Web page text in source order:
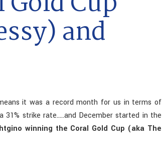
and
it was a record month for us in terms of
strike rate.....and December started in the
winning the Coral Gold Cup (aka The